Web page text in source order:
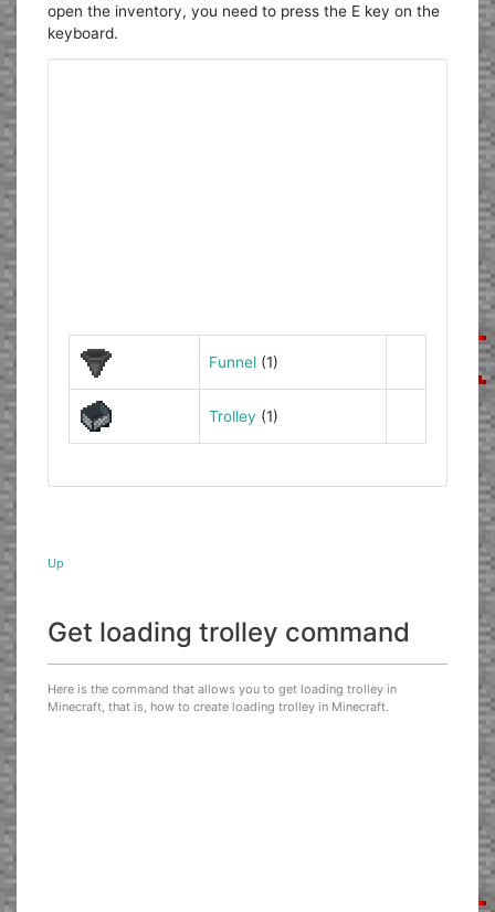
open the inventory, you need to press the E key on the
keyboard.
Funnel(1)
Trolley (1)
Up
Get loading trolley command
Here is the command that allows you to get loading trolley in
Minecraft, that is, how to create loading trolley in Minecraft.